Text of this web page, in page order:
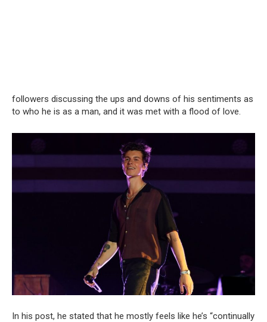
followers discussing the ups and downs of his sentiments as
to who he is as a man, and it was met with a flood of love.
In his post, he stated that he mostly feels like he’s “continually